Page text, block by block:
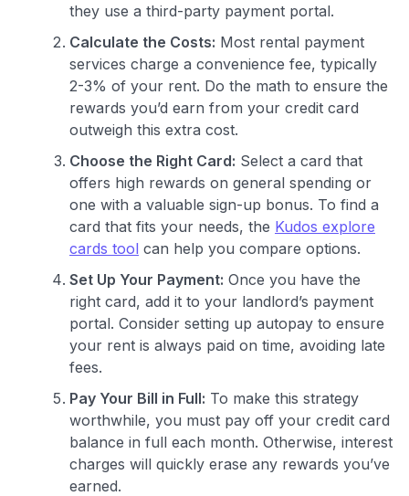
they use a third-party payment portal.
Calculate the Costs: Most rental payment
services charge a convenience fee, typically
2-3% of your rent. Do the math to ensure the
rewards you’d earn from your credit card
outweigh this extra cost.
Choose the Right Card: Select a card that
offers high rewards on general spending or
one with a valuable sign-up bonus. To find a
card that fits your needs, the Kudos explore
cards tool can help you compare options.
Set Up Your Payment: Once you have the
right card, add it to your landlord’s payment
portal. Consider setting up autopay to ensure
your rent is always paid on time, avoiding late
fees.
Pay Your Bill in Full: To make this strategy
worthwhile, you must pay off your credit card
balance in full each month. Otherwise, interest
charges will quickly erase any rewards you’ve
earned.